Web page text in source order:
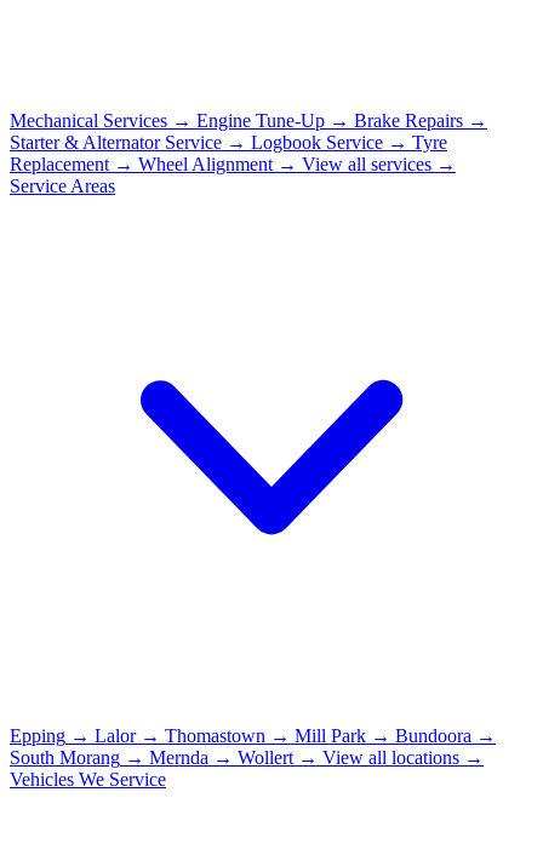
Mechanical Services → Engine Tune-Up → Brake Repairs →
Starter & Alternator Service → Logbook Service → Tyre
Replacement → Wheel Alignment → View all services →
Service Areas
Epping → Lalor → Thomastown → Mill Park → Bundoora →
South Morang → Mernda → Wollert → View all locations →
Vehicles We Service